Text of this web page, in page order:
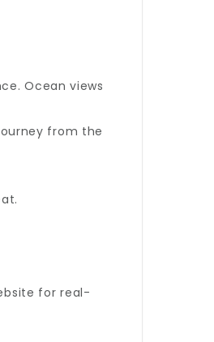
Ocean views
from the
for real-